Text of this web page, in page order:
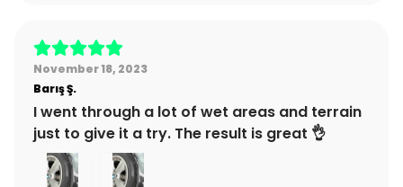
November 18, 2023
BarışŞ.
I went through a lot of wet areas and terrain
just to give it a try. The result is great 👌